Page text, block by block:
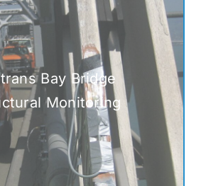
Bay Bridge
Monitoring